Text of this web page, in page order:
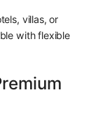
villas, or
with flexible